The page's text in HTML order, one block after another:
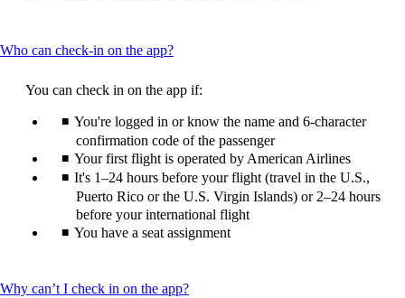
Who can check-in on the app?This
can
be
expanded
You can check in on the app if:
You're logged in or know the name and 6-character
confirmation code of the passenger
Your first flight is operated by American Airlines
It's 1–24 hours before your flight (travel in the U.S.,
Puerto Rico or the U.S. Virgin Islands) or 2–24 hours
before your international flight
You have a seat assignment
Why can’t I check in on the app?This